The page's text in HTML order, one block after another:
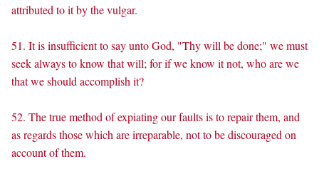
attributed to it by the vulgar.
51. It is insufficient to say unto God, "Thy will be done;" we must
seek always to know that will; for if we know it not, who are we
that we should accomplish it?
52. The true method of expiating our faults is to repair them, and
as regards those which are irreparable, not to be discouraged on
account of them.